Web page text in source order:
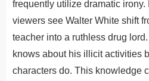
frequently utilize dramatic irony.
viewers see Walter White shift
teacher into a ruthless drug
knows about his illicit activities
characters do. This knowledge